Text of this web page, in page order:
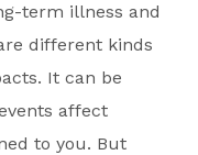
term illness and
different kinds
It can be
affect
to you. But